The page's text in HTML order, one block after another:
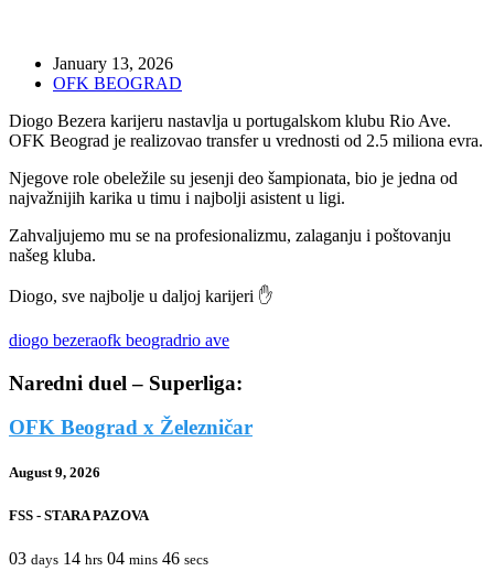
January 13, 2026
OFK BEOGRAD
Diogo Bezera karijeru nastavlja u portugalskom klubu Rio Ave.
OFK Beograd je realizovao transfer u vrednosti od 2.5 miliona evra.
Njegove role obeležile su jesenji deo šampionata, bio je jedna od
najvažnijih karika u timu i najbolji asistent u ligi.
Zahvaljujemo mu se na profesionalizmu, zalaganju i poštovanju
našeg kluba.
Diogo, sve najbolje u daljoj karijeri ✋
diogo bezeraofk beogradrio ave
Naredni duel – Superliga:
OFK Beograd x Železničar
August 9, 2026
FSS - STARA PAZOVA
03 days 14 hrs 04 mins 46 secs